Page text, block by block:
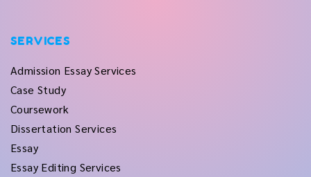
SERVICES
Admission Essay Services
Case Study
Coursework
Dissertation Services
Essay
Essay Editing Services